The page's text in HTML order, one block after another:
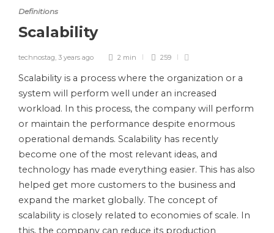
Definitions
Scalability
technostag, 3 years ago 2 min 259
Scalability is a process where the organization or a
system will perform well under an increased
workload. In this process, the company will perform
or maintain the performance despite enormous
operational demands. Scalability has recently
become one of the most relevant ideas, and
technology has made everything easier. This has also
helped get more customers to the business and
expand the market globally. The concept of
scalability is closely related to economies of scale. In
this, the company can reduce its production